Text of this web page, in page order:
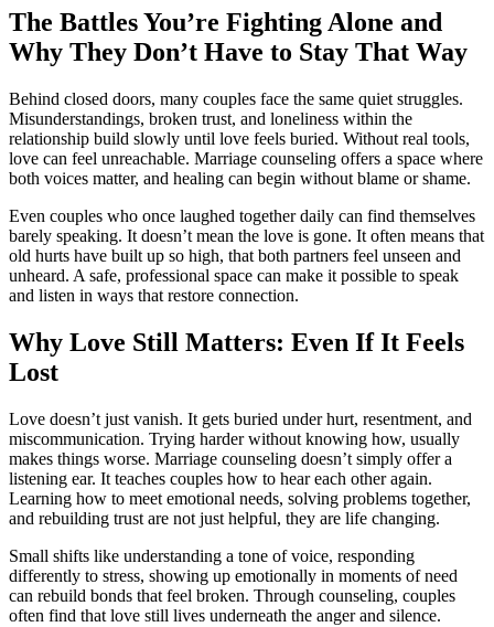
The Battles You’re Fighting Alone and
Why They Don’t Have to Stay That Way
Behind closed doors, many couples face the same quiet struggles.
Misunderstandings, broken trust, and loneliness within the
relationship build slowly until love feels buried. Without real tools,
love can feel unreachable. Marriage counseling offers a space where
both voices matter, and healing can begin without blame or shame.
Even couples who once laughed together daily can find themselves
barely speaking. It doesn’t mean the love is gone. It often means that
old hurts have built up so high, that both partners feel unseen and
unheard. A safe, professional space can make it possible to speak
and listen in ways that restore connection.
Why Love Still Matters: Even If It Feels
Lost
Love doesn’t just vanish. It gets buried under hurt, resentment, and
miscommunication. Trying harder without knowing how, usually
makes things worse. Marriage counseling doesn’t simply offer a
listening ear. It teaches couples how to hear each other again.
Learning how to meet emotional needs, solving problems together,
and rebuilding trust are not just helpful, they are life changing.
Small shifts like understanding a tone of voice, responding
differently to stress, showing up emotionally in moments of need
can rebuild bonds that feel broken. Through counseling, couples
often find that love still lives underneath the anger and silence.